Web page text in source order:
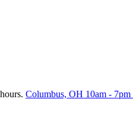
Columbus, OH 10am - 7pm